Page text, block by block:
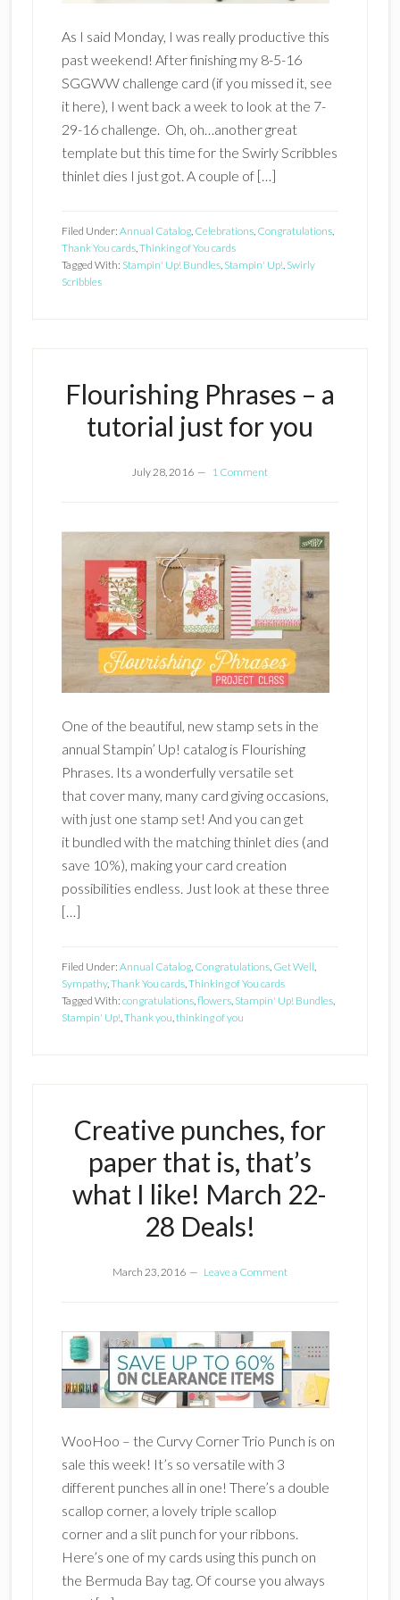
As I said Monday, I was really productive this
past weekend! After finishing my 8-5-16
SGGWW challenge card (if you missed it, see
it here), I went back a week to look at the 7-
29-16 challenge. Oh, oh…another great
template but this time for the Swirly Scribbles
thinlet dies I just got. A couple of […]
Filed Under: Annual Catalog, Celebrations, Congratulations,
Thank You cards,Thinking of You cards
Tagged With: Stampin' Up! Bundles, Stampin' Up!, Swirly
Scribbles
Flourishing Phrases – a
tutorial just for you
July 28, 2016 1 Comment
One of the beautiful, new stamp sets in the
annual Stampin’ Up! catalog is Flourishing
Phrases. Its a wonderfully versatile set
that cover many, many card giving occasions,
with just one stamp set! And you can get
it bundled with the matching thinlet dies (and
save 10%), making your card creation
possibilities endless. Just look at these three
[…]
Filed Under: Annual Catalog, Congratulations, Get Well,
Sympathy,Thank You cards,Thinking of You cards
Tagged With: congratulations,flowers, Stampin' Up! Bundles,
Stampin' Up!,Thank you,thinking of you
Creative punches, for
paper that is, that’s
what I like! March 22-
28 Deals!
March 23, 2016 Leave a Comment
WooHoo – the Curvy Corner Trio Punch is on
sale this week! It’s so versatile with 3
different punches all in one! There’s a double
scallop corner, a lovely triple scallop
corner and a slit punch for your ribbons.
Here’s one of my cards using this punch on
the Bermuda Bay tag. Of course you always